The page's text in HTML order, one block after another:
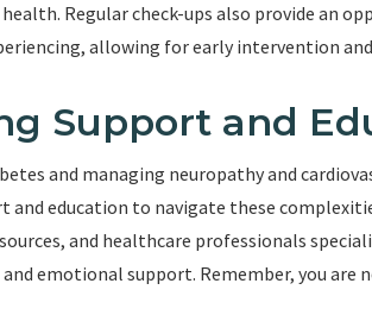
Regular check-ups also provide an
allowing for early intervention
Support and
and managing neuropathy and
and education to navigate these
and healthcare professionals
emotional support. Remember, you are